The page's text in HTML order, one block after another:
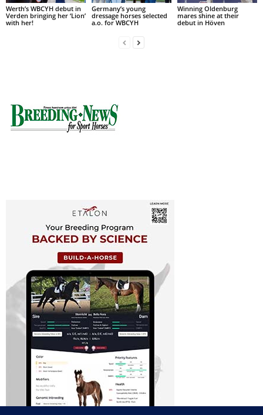
Werth’s WBCYH debut in
Verden bringing her ‘Lion’
with her!
Germany’s young
dressage horses selected
a.o. for WBCYH
Winning Oldenburg
mares shine at their
debut in Höven